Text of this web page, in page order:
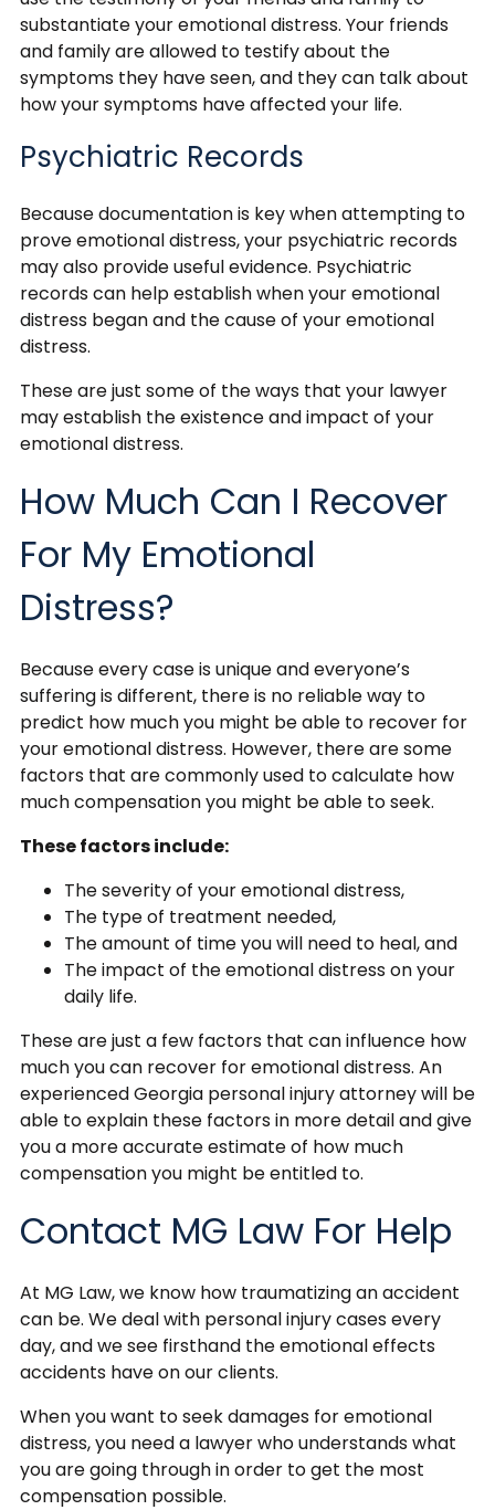
substantiate your emotional distress. Your friends
and family are allowed to testify about the
symptoms they have seen, and they can talk about
how your symptoms have affected your life.
Psychiatric Records
Because documentation is key when attempting to
prove emotional distress, your psychiatric records
may also provide useful evidence. Psychiatric
records can help establish when your emotional
distress began and the cause of your emotional
distress.
These are just some of the ways that your lawyer
may establish the existence and impact of your
emotional distress.
How Much Can I Recover
For My Emotional
Distress?
Because every case is unique and everyone’s
suffering is different, there is no reliable way to
predict how much you might be able to recover for
your emotional distress. However, there are some
factors that are commonly used to calculate how
much compensation you might be able to seek.
These factors include:
The severity of your emotional distress,
The type of treatment needed,
The amount of time you will need to heal, and
The impact of the emotional distress on your
daily life.
These are just a few factors that can influence how
much you can recover for emotional distress. An
experienced Georgia personal injury attorney will be
able to explain these factors in more detail and give
you a more accurate estimate of how much
compensation you might be entitled to.
Contact MG Law For Help
At MG Law, we know how traumatizing an accident
can be. We deal with personal injury cases every
day, and we see firsthand the emotional effects
accidents have on our clients.
When you want to seek damages for emotional
distress, you need a lawyer who understands what
you are going through in order to get the most
compensation possible.